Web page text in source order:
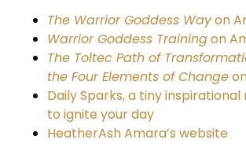
The Warrior Goddess Wayon
Warrior Goddess Trainingon
The Toltec Path of
the Four Elements of Change
Daily Sparks, a tiny
to ignite your day
HeatherAsh Amara’s website